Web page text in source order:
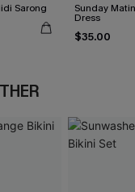
Sarong Sunday
Dress
$35.00